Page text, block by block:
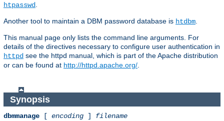
htpasswd
Another tool to maintain a DBM password database is htdbm
This manual page only lists the command line arguments. For
details of the directives necessary to configure user authentication in
httpd see the httpd manual, which is part of the Apache distribution
or can be found at http://httpd.apache.org/
Synopsis
dbmmanage [ encoding ] filename